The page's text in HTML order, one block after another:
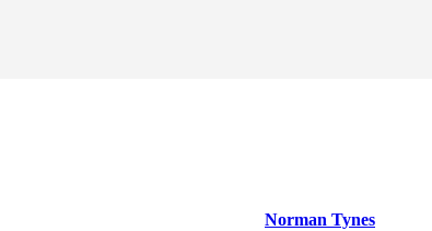
Norman Tynes